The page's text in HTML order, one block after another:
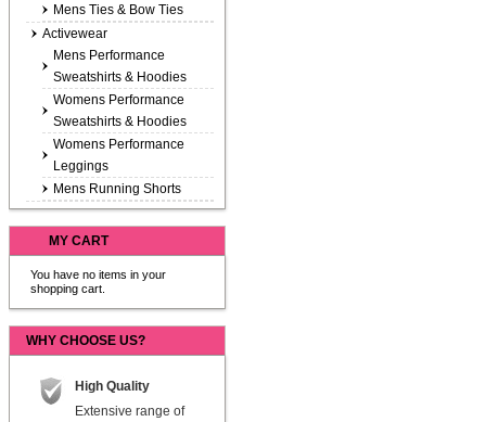
Mens Ties & Bow Ties
Activewear
Mens Performance
Sweatshirts & Hoodies
Womens Performance
Sweatshirts & Hoodies
Womens Performance
Leggings
Mens Running Shorts
MY CART
You have no items in your
shopping cart.
WHY CHOOSE US?
High Quality
Extensive range of